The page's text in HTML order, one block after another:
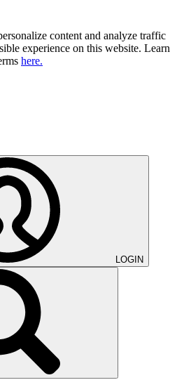
content and analyze traffic
experience on this website. Learn
here.
LOGIN